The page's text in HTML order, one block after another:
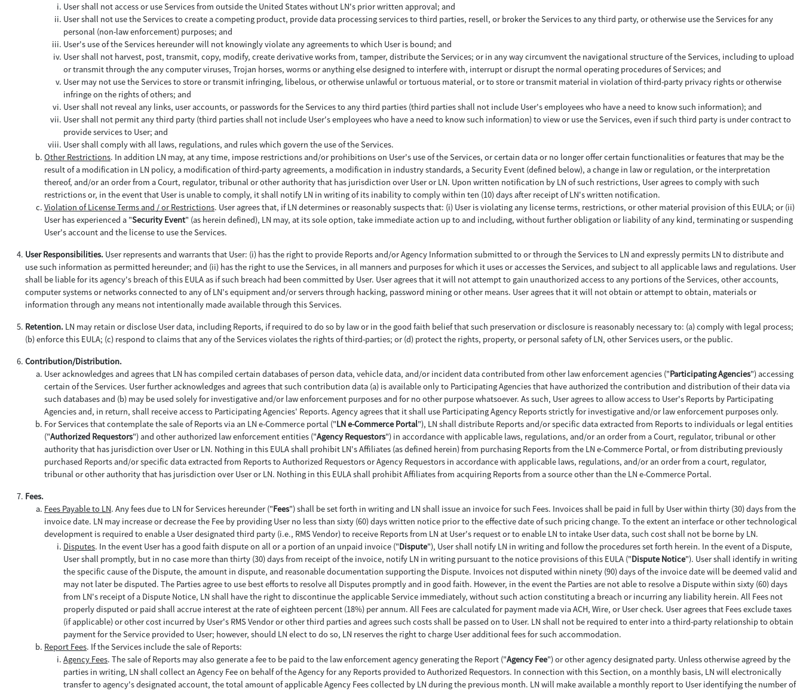
User shall not access or use Services from outside the United States without LN's prior written approval; and
User shall not use the Services to create a competing product, provide data processing services to third parties, resell, or broker the Services to any third party, or otherwise use the Services for any
personal (non-law enforcement) purposes; and
User's use of the Services hereunder will not knowingly violate any agreements to which User is bound; and
User shall not harvest, post, transmit, copy, modify, create derivative works from, tamper, distribute the Services; or in any way circumvent the navigational structure of the Services, including to upload
or transmit through the any computer viruses, Trojan horses, worms or anything else designed to interfere with, interrupt or disrupt the normal operating procedures of Services; and
User may not use the Services to store or transmit infringing, libelous, or otherwise unlawful or tortuous material, or to store or transmit material in violation of third-party privacy rights or otherwise
infringe on the rights of others; and
User shall not reveal any links, user accounts, or passwords for the Services to any third parties (third parties shall not include User's employees who have a need to know such information); and
User shall not permit any third party (third parties shall not include User's employees who have a need to know such information) to view or use the Services, even if such third party is under contract to
provide services to User; and
User shall comply with all laws, regulations, and rules which govern the use of the Services.
Other Restrictions. In addition LN may, at any time, impose restrictions and/or prohibitions on User's use of the Services, or certain data or no longer offer certain functionalities or features that may be the
result of a modification in LN policy, a modification of third-party agreements, a modification in industry standards, a Security Event (defined below), a change in law or regulation, or the interpretation
thereof, and/or an order from a Court, regulator, tribunal or other authority that has jurisdiction over User or LN. Upon written notification by LN of such restrictions, User agrees to comply with such
restrictions or, in the event that User is unable to comply, it shall notify LN in writing of its inability to comply within ten (10) days after receipt of LN's written notification.
Violation of License Terms and / or Restrictions. User agrees that, if LN determines or reasonably suspects that: (i) User is violating any license terms, restrictions, or other material provision of this EULA; or (ii)
User has experienced a "Security Event" (as herein defined), LN may, at its sole option, take immediate action up to and including, without further obligation or liability of any kind, terminating or suspending
User's account and the license to use the Services.
User Responsibilities. User represents and warrants that User: (i) has the right to provide Reports and/or Agency Information submitted to or through the Services to LN and expressly permits LN to distribute and
use such information as permitted hereunder; and (ii) has the right to use the Services, in all manners and purposes for which it uses or accesses the Services, and subject to all applicable laws and regulations. User
shall be liable for its agency's breach of this EULA as if such breach had been committed by User. User agrees that it will not attempt to gain unauthorized access to any portions of the Services, other accounts,
computer systems or networks connected to any of LN's equipment and/or servers through hacking, password mining or other means. User agrees that it will not obtain or attempt to obtain, materials or
information through any means not intentionally made available through this Services.
Retention. LN may retain or disclose User data, including Reports, if required to do so by law or in the good faith belief that such preservation or disclosure is reasonably necessary to: (a) comply with legal process;
(b) enforce this EULA; (c) respond to claims that any of the Services violates the rights of third-parties; or (d) protect the rights, property, or personal safety of LN, other Services users, or the public.
Contribution/Distribution.
User acknowledges and agrees that LN has compiled certain databases of person data, vehicle data, and/or incident data contributed from other law enforcement agencies ("Participating Agencies") accessing
certain of the Services. User further acknowledges and agrees that such contribution data (a) is available only to Participating Agencies that have authorized the contribution and distribution of their data via
such databases and (b) may be used solely for investigative and/or law enforcement purposes and for no other purpose whatsoever. As such, User agrees to allow access to User's Reports by Participating
Agencies and, in return, shall receive access to Participating Agencies' Reports. Agency agrees that it shall use Participating Agency Reports strictly for investigative and/or law enforcement purposes only.
For Services that contemplate the sale of Reports via an LN e-Commerce portal ("LN e-Commerce Portal"), LN shall distribute Reports and/or specific data extracted from Reports to individuals or legal entities
("Authorized Requestors") and other authorized law enforcement entities ("Agency Requestors") in accordance with applicable laws, regulations, and/or an order from a Court, regulator, tribunal or other
authority that has jurisdiction over User or LN. Nothing in this EULA shall prohibit LN's Affiliates (as defined herein) from purchasing Reports from the LN e-Commerce Portal, or from distributing previously
purchased Reports and/or specific data extracted from Reports to Authorized Requestors or Agency Requestors in accordance with applicable laws, regulations, and/or an order from a court, regulator,
tribunal or other authority that has jurisdiction over User or LN. Nothing in this EULA shall prohibit Affiliates from acquiring Reports from a source other than the LN e-Commerce Portal.
Fees.
Fees Payable to LN. Any fees due to LN for Services hereunder ("Fees") shall be set forth in writing and LN shall issue an invoice for such Fees. Invoices shall be paid in full by User within thirty (30) days from the
invoice date. LN may increase or decrease the Fee by providing User no less than sixty (60) days written notice prior to the effective date of such pricing change. To the extent an interface or other technological
development is required to enable a User designated third party (i.e., RMS Vendor) to receive Reports from LN at User's request or to enable LN to intake User data, such cost shall not be borne by LN.
Disputes. In the event User has a good faith dispute on all or a portion of an unpaid invoice ("Dispute"), User shall notify LN in writing and follow the procedures set forth herein. In the event of a Dispute,
User shall promptly, but in no case more than thirty (30) days from receipt of the invoice, notify LN in writing pursuant to the notice provisions of this EULA ("Dispute Notice"). User shall identify in writing
the specific cause of the Dispute, the amount in dispute, and reasonable documentation supporting the Dispute. Invoices not disputed within ninety (90) days of the invoice date will be deemed valid and
may not later be disputed. The Parties agree to use best efforts to resolve all Disputes promptly and in good faith. However, in the event the Parties are not able to resolve a Dispute within sixty (60) days
from LN's receipt of a Dispute Notice, LN shall have the right to discontinue the applicable Service immediately, without such action constituting a breach or incurring any liability herein. All Fees not
properly disputed or paid shall accrue interest at the rate of eighteen percent (18%) per annum. All Fees are calculated for payment made via ACH, Wire, or User check. User agrees that Fees exclude taxes
(if applicable) or other cost incurred by User's RMS Vendor or other third parties and agrees such costs shall be passed on to User. LN shall not be required to enter into a third-party relationship to obtain
payment for the Service provided to User; however, should LN elect to do so, LN reserves the right to charge User additional fees for such accommodation.
Report Fees. If the Services include the sale of Reports:
Agency Fees. The sale of Reports may also generate a fee to be paid to the law enforcement agency generating the Report ("Agency Fee") or other agency designated party. Unless otherwise agreed by the
parties in writing, LN shall collect an Agency Fee on behalf of the Agency for any Reports provided to Authorized Requestors. In connection with this Section, on a monthly basis, LN will electronically
transfer to agency's designated account, the total amount of applicable Agency Fees collected by LN during the previous month. LN will make available a monthly report to User identifying the number of